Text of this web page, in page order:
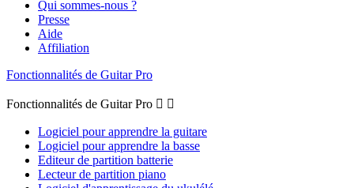
Qui sommes-nous ?
Presse
Aide
Affiliation
Fonctionnalités de Guitar Pro
Fonctionnalités de Guitar Pro  
Logiciel pour apprendre la guitare
Logiciel pour apprendre la basse
Editeur de partition batterie
Lecteur de partition piano